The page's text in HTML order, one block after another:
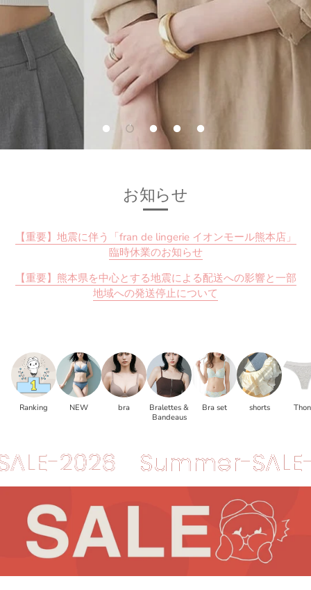
\FIND JUST THE RIGHT FIT/
Cool innerwear
Choose from 26 sizes and lengths
[COMFORTABLE] SUPER LONG-SELLING WIRELESS BRA
Dramatical Bra 003
"Tadaima Bra" for those who have been wearing
bra tops for a long time
WEIGHS A MERE 50 GRAMS!
Sheer bralette
Light and cool, wireless bra that feels like wearing
nothing
お知らせ
【重要】地震に伴う「fran de lingerie イオンモール熊本店」
臨時休業のお知らせ
【重要】熊本県を中心とする地震による配送への影響と一部
地域への発送停止について
Ranking NEW bra
Bralettes &
Bandeaus
Bra set shorts
Summer-SALE-